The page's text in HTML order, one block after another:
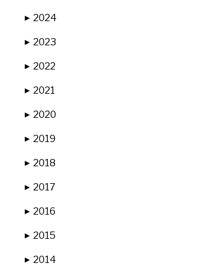
▶ 2024
▶ 2023
▶ 2022
▶ 2021
▶ 2020
▶ 2019
▶ 2018
▶ 2017
▶ 2016
▶ 2015
▶ 2014